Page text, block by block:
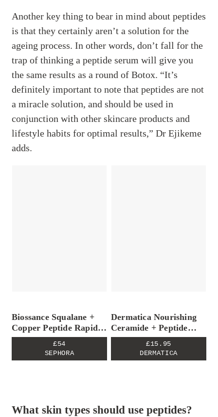
Another key thing to bear in mind about peptides
is that they certainly aren’t a solution for the
ageing process. In other words, don’t fall for the
trap of thinking a peptide serum will give you
the same results as a round of Botox. “It’s
definitely important to note that peptides are not
a miracle solution, and should be used in
conjunction with other skincare products and
lifestyle habits for optimal results,” Dr Ejikeme
adds.
Biossance Squalane +
Copper Peptide Rapid
Plumping Serum
£54
SEPHORA
Dermatica Nourishing
Ceramide + Peptide
Moisturiser
£15.95
DERMATICA
What skin types should use peptides?